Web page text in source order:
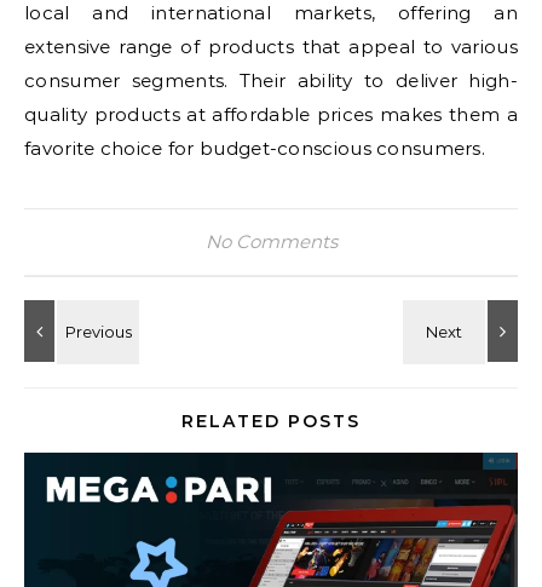
local and international markets, offering an
extensive range of products that appeal to various
consumer segments. Their ability to deliver high-
quality products at affordable prices makes them a
favorite choice for budget-conscious consumers.
No Comments
RELATED POSTS